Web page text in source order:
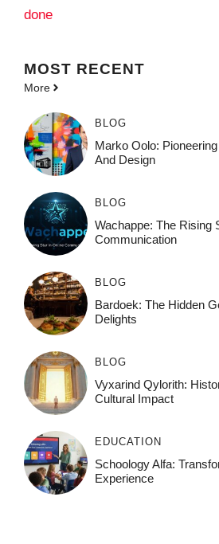
done
MOST RECENT
More
BLOG
Marko Oolo:
And Design
BLOG
Wachappe: The Rising
Communication
BLOG
Bardoek: The Hidden
Delights
BLOG
Vyxarind Qylorith:
Cultural Impact
EDUCATION
Schoology Alfa:
Experience